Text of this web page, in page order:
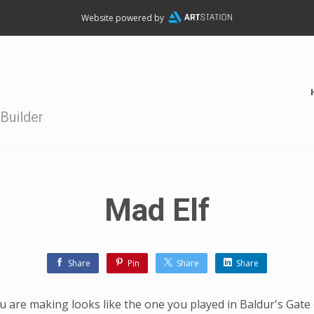
Website powered by
Mad Elf
Share Pin Share Share
are making looks like the one you played in Baldur's Gate